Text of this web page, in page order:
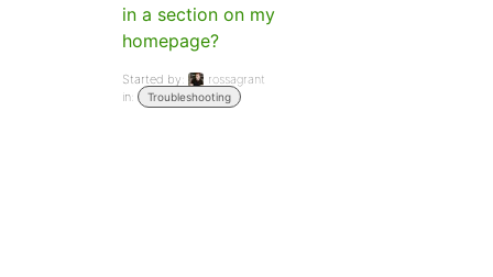
in a section on my
homepage?
Started by:
rossagrant
in:
Troubleshooting